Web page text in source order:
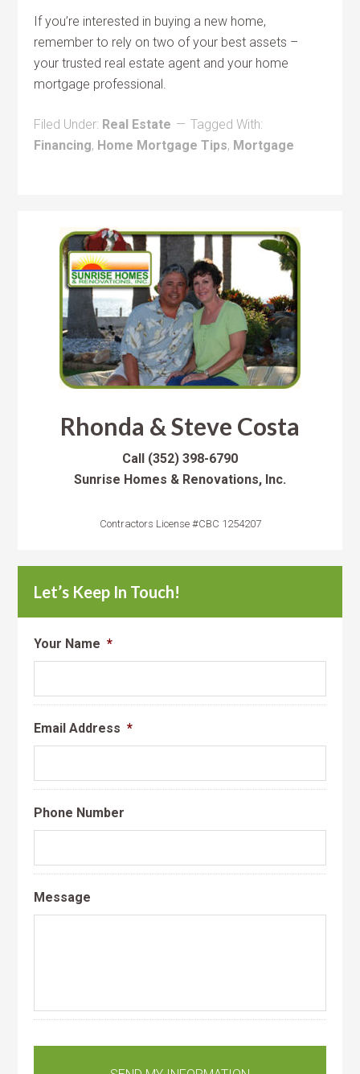
If you’re interested in buying a new home,
remember to rely on two of your best assets –
your trusted real estate agent and your home
mortgage professional.
Filed Under: Real Estate
Tagged With:
Financing, Home Mortgage Tips, Mortgage
Rhonda & Steve Costa
Call (352) 398-6790
Sunrise Homes & Renovations, Inc.
Contractors License #CBC 1254207
Let’s Keep In Touch!
Your Name *
Email Address *
Phone Number
Message